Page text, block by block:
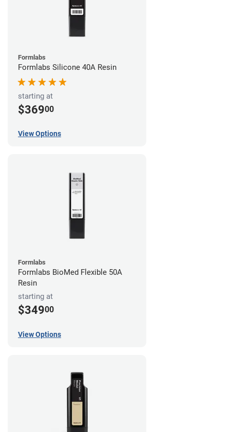
Formlabs
Formlabs Silicone 40A Resin
starting at
$36900
View Options
Formlabs
Formlabs BioMed Flexible 50A
Resin
starting at
$34900
View Options